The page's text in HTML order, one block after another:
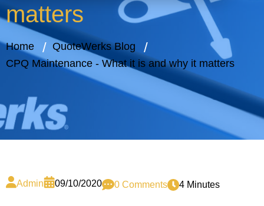
matters
Home
QuoteWerks Blog
CPQ Maintenance - What it is and why it matters
Admin 09/10/2020 0 Comments 4 Minutes